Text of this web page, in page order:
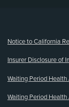
Notice to California
Insurer Disclosure of
Waiting Period
Waiting Period